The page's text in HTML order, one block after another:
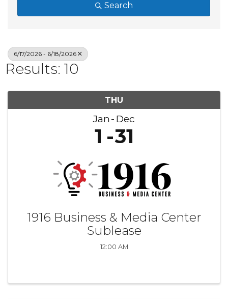
Search
6/17/2026 - 6/18/2026
Results: 10
THU
Jan Dec
1 31
1916 Business & Media Center
Sublease
12:00 AM